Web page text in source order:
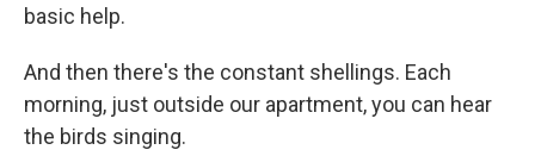
basic help.
And then there's the constant shellings. Each
morning, just outside our apartment, you can hear
the birds singing.